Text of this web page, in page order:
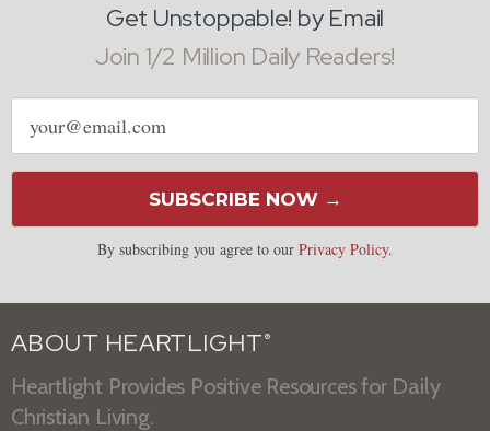
Get Unstoppable! by Email
Join 1/2 Million Daily Readers!
Email
address
SUBSCRIBE NOW →
By subscribing you agree to our Privacy Policy.
ABOUT HEARTLIGHT ®
Heartlight Provides Positive Resources for Daily
Christian Living.